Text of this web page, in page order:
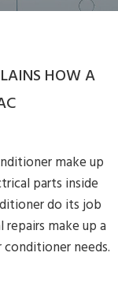
HOW A
make up
parts inside
do its job
make up a
needs.
Submit, you
at the number